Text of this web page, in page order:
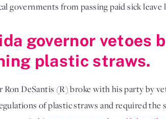
governments from passing paid sick leave
governor vetoes
plastic straws.
Ron DeSantis (R) broke with his party by
of plastic straws and required